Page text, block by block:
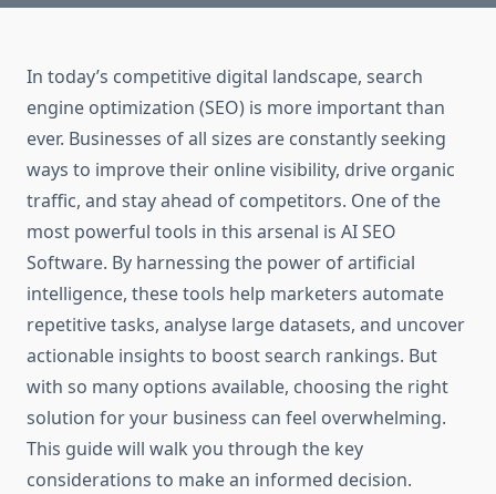
In today’s competitive digital landscape, search
engine optimization (SEO) is more important than
ever. Businesses of all sizes are constantly seeking
ways to improve their online visibility, drive organic
traffic, and stay ahead of competitors. One of the
most powerful tools in this arsenal is AI SEO
Software. By harnessing the power of artificial
intelligence, these tools help marketers automate
repetitive tasks, analyse large datasets, and uncover
actionable insights to boost search rankings. But
with so many options available, choosing the right
solution for your business can feel overwhelming.
This guide will walk you through the key
considerations to make an informed decision.